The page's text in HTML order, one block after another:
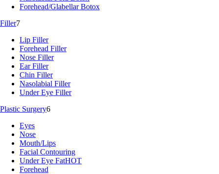
Forehead/Glabellar Botox
Filler7
Lip Filler
Forehead Filler
Nose Filler
Ear Filler
Chin Filler
Nasolabial Filler
Under Eye Filler
Plastic Surgery6
Eyes
Nose
Mouth/Lips
Facial Contouring
Under Eye FatHOT
Forehead